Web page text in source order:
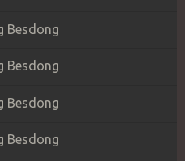
Besdong
Besdong
Besdong
Besdong